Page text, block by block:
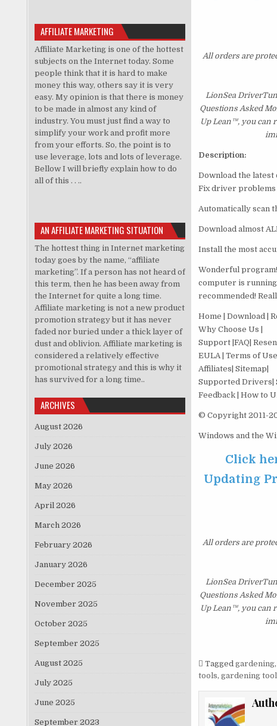
All orders are
LionSea
Questions Asked
Up Lean™, you can
Description:
Download the
Fix driver problems
Automatically scan
Download almost
Install the most
Wonderful
computer is
recommended!
Home | Download |
Why Choose Us |
Support |FAQ|
EULA | Terms of
Affiliates| Sitemap|
Supported Drivers|
Feedback | How to
© Copyright 2011-
Windows and the
Click
Updating
All orders are
LionSea
Questions Asked
Up Lean™, you can
Tagged gardening,
tools, gardening
AFFILIATE MARKETING
Affiliate Marketing is one of the hottest
subjects on the Internet today. Some
people think that it is hard to make
money this way, others say it is very
easy. My opinion is that there is money
to be made in almost any kind of
industry. You must just find a way to
simplify your work and profit more
from your efforts. So, the point is to
use leverage, lots and lots of leverage.
Bellow I will briefly explain how to do
all of this . . ..
AN AFFILIATE MARKETING SITUATION
The hottest thing in Internet marketing
today goes by the name, “affiliate
marketing”. If a person has not heard of
this term, then he has been away from
the Internet for quite a long time.
Affiliate marketing is not a new product
promotion strategy but it has never
faded nor buried under a thick layer of
dust and oblivion. Affiliate marketing is
considered a relatively effective
promotional strategy and this is why it
has survived for a long time..
ARCHIVES
August 2026
July 2026
June 2026
May 2026
April 2026
March 2026
February 2026
January 2026
December 2025
November 2025
October 2025
September 2025
August 2025
July 2025
June 2025
September 2023